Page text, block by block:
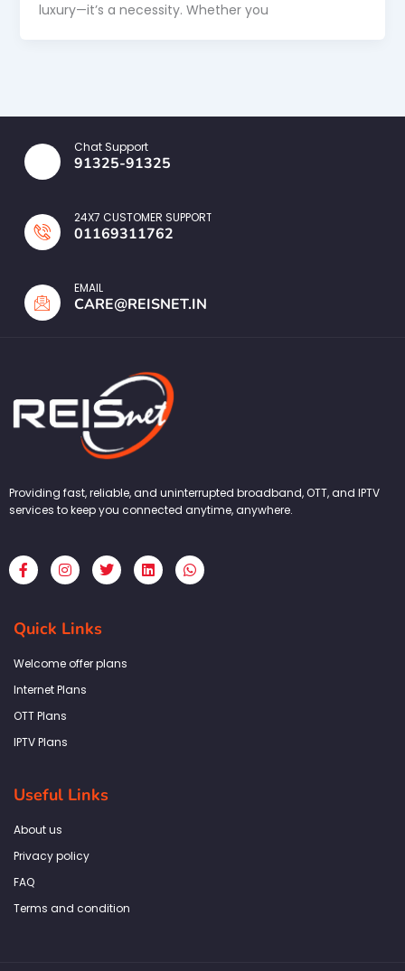
luxury—it’s a necessity. Whether you
Chat Support
91325-91325
24X7 CUSTOMER SUPPORT
01169311762
EMAIL
CARE@REISNET.IN
Providing fast, reliable, and uninterrupted broadband, OTT, and IPTV
services to keep you connected anytime, anywhere.
F
a
c
b
o
k
f
I
n
s
a
g
a
T
w
i
L
i
n
W
h
a
Quick Links
Welcome offer plans
Internet Plans
OTT Plans
IPTV Plans
Useful Links
About us
Privacy policy
FAQ
Terms and condition